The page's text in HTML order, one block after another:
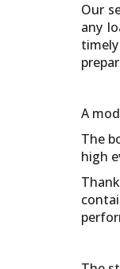
Our
any
A
The
high